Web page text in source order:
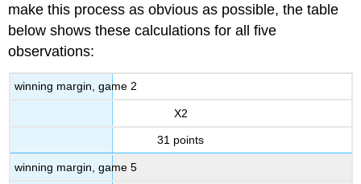
make this process as obvious as possible, the table
below shows these calculations for all five
observations:
winning margin, game 2
X2
31 points
winning margin, game 5